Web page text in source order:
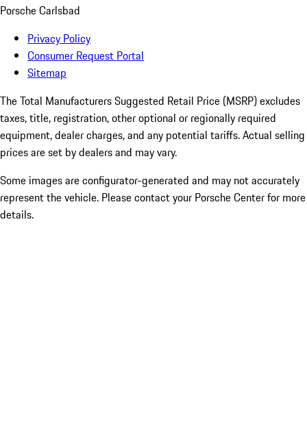
Porsche Carlsbad
Privacy Policy
Consumer Request Portal
Sitemap
The Total Manufacturers Suggested Retail Price (MSRP) excludes
taxes, title, registration, other optional or regionally required
equipment, dealer charges, and any potential tariffs. Actual selling
prices are set by dealers and may vary.
Some images are configurator-generated and may not accurately
represent the vehicle. Please contact your Porsche Center for more
details.